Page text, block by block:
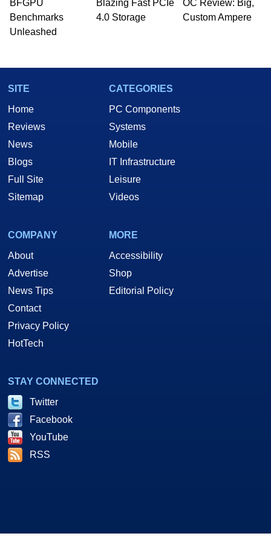
PC and technology related print publications and
he is a regular fixture on HotHardware’s own
Two and a Half Geeks webcast. - Contact:
BFGPU
Benchmarks
Unleashed
Blazing Fast PCIe
4.0 Storage
OC Review: Big,
Custom Ampere
SITE
Home
Reviews
News
Blogs
Full Site
Sitemap
CATEGORIES
PC Components
Systems
Mobile
IT Infrastructure
Leisure
Videos
COMPANY
About
Advertise
News Tips
Contact
Privacy Policy
HotTech
MORE
Accessibility
Shop
Editorial Policy
STAY CONNECTED
Twitter
Facebook
YouTube
RSS